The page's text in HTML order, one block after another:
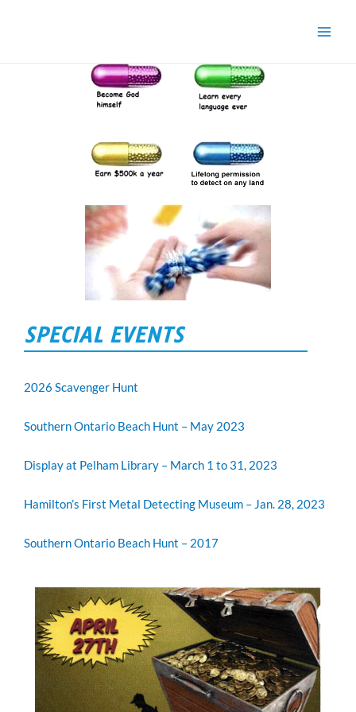
SPECIAL EVENTS
2026 Scavenger Hunt
Southern Ontario Beach Hunt – May 2023
Display at Pelham Library – March 1 to 31, 2023
Hamilton’s First Metal Detecting Museum – Jan. 28, 2023
Southern Ontario Beach Hunt – 2017